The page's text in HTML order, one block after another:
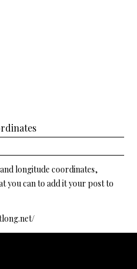
longitude coordinates,
you can to add it your post to